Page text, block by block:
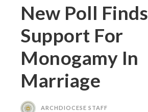
New Poll Finds
Support For
Monogamy In
Marriage
ARCHDIOCESE STAFF